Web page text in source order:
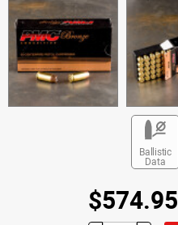
Ballistic
Data
$574.95